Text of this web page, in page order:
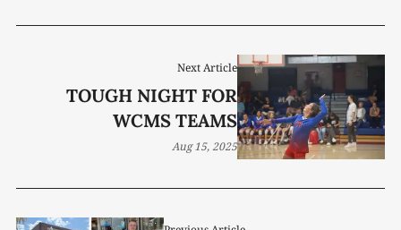
Next Article
TOUGH NIGHT FOR
WCMS TEAMS
Aug 15, 2025